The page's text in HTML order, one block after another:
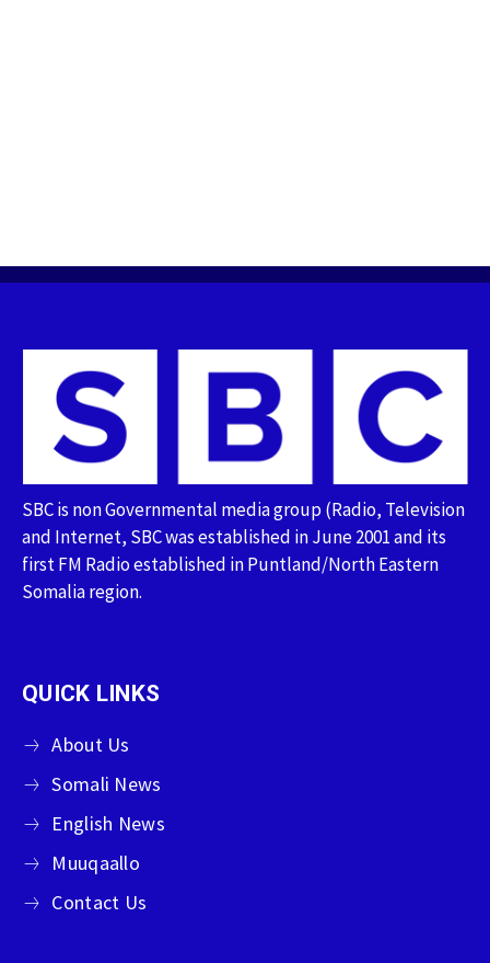
SBC is non Governmental media group (Radio, Television
and Internet, SBC was established in June 2001 and its
first FM Radio established in Puntland/North Eastern
Somalia region.
QUICK LINKS
About Us
Somali News
English News
Muuqaallo
Contact Us